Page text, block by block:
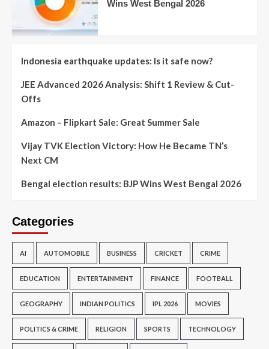
Wins West Bengal 2026
Indonesia earthquake updates: Is it safe now?
JEE Advanced 2026 Analysis: Shift 1 Review & Cut-
Offs
Amazon – Flipkart Sale: Great Summer Sale
Vijay TVK Election Victory: How He Became TN’s
Next CM
Bengal election results: BJP Wins West Bengal 2026
Categories
AI AUTOMOBILE BUSINESS CRICKET CRIME
EDUCATION ENTERTAINMENT FINANCE FOOTBALL
GEOGRAPHY INDIAN POLITICS IPL 2026 MOVIES
POLITICS & CRIME RELIGION SPORTS TECHNOLOGY